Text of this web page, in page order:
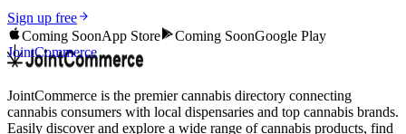
Sign up free
Coming SoonApp Store Coming SoonGoogle Play
JointCommerce
JointCommerce is the premier cannabis directory connecting
cannabis consumers with local dispensaries and top cannabis brands.
Easily discover and explore a wide range of cannabis products, find